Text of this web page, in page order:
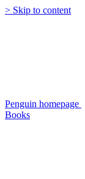
> Skip to content
Penguin homepage
Books